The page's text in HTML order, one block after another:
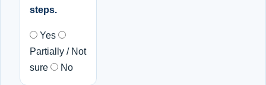
steps.
Yes
Partially / Not
sure
No